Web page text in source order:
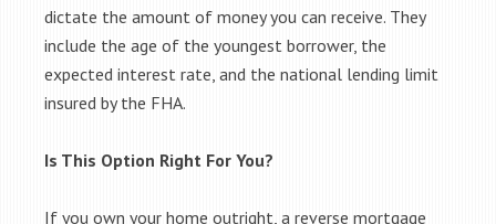
dictate the amount of money you can receive. They
include the age of the youngest borrower, the
expected interest rate, and the national lending limit
insured by the FHA.
Is This Option Right For You?
If you own your home outright, a reverse mortgage